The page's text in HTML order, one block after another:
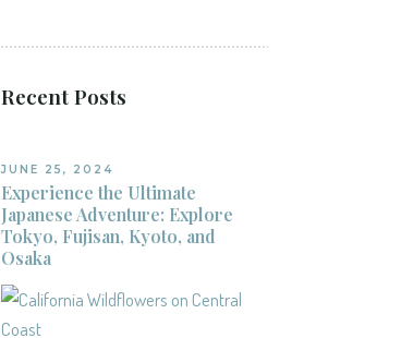
Recent Posts
JUNE 25, 2024
Experience the Ultimate
Japanese Adventure: Explore
Tokyo, Fujisan, Kyoto, and
Osaka